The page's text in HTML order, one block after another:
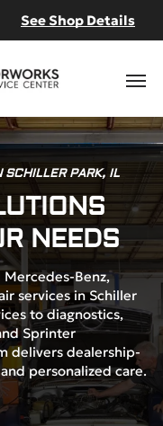
See Shop Details
SCHILLER PARK, IL
NEEDS
Benz,
services in Schiller
to diagnostics,
Sprinter
delivers dealership-
personalized care.